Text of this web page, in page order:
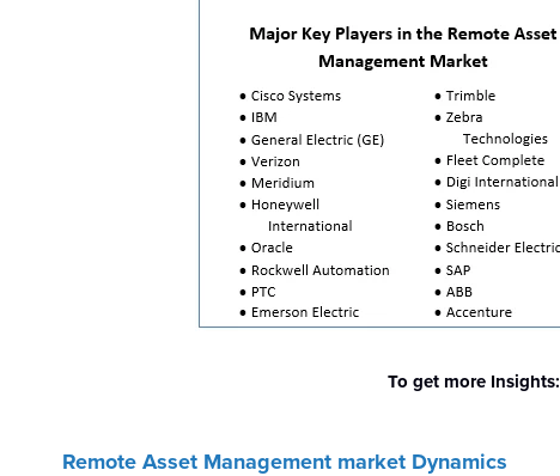
To get more Insights:
Remote Asset Management market Dynamics